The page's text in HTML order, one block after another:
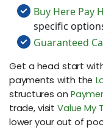
Buy Here Pay
specific
Guaranteed
Get a head start
payments with the
structures on
trade, visitValue My
lower your out of